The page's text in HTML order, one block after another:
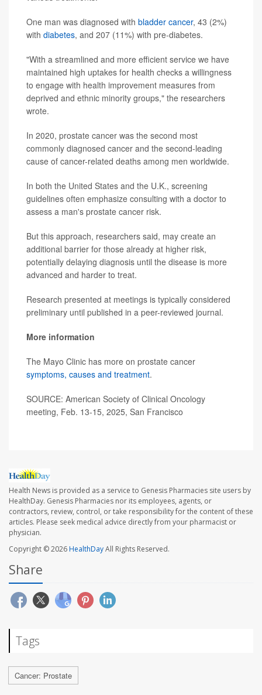
One man was diagnosed with bladder cancer, 43 (2%)
with diabetes, and 207 (11%) with pre-diabetes.
"With a streamlined and more efficient service we have
maintained high uptakes for health checks a willingness
to engage with health improvement measures from
deprived and ethnic minority groups," the researchers
wrote.
In 2020, prostate cancer was the second most
commonly diagnosed cancer and the second-leading
cause of cancer-related deaths among men worldwide.
In both the United States and the U.K., screening
guidelines often emphasize consulting with a doctor to
assess a man's prostate cancer risk.
But this approach, researchers said, may create an
additional barrier for those already at higher risk,
potentially delaying diagnosis until the disease is more
advanced and harder to treat.
Research presented at meetings is typically considered
preliminary until published in a peer-reviewed journal.
More information
The Mayo Clinic has more on prostate cancer
symptoms, causes and treatment.
SOURCE: American Society of Clinical Oncology
meeting, Feb. 13-15, 2025, San Francisco
Health News is provided as a service to Genesis Pharmacies site users by
HealthDay. Genesis Pharmacies nor its employees, agents, or
contractors, review, control, or take responsibility for the content of these
articles. Please seek medical advice directly from your pharmacist or
physician.
Copyright © 2026HealthDayAll Rights Reserved.
Share
Tags
Cancer: Prostate